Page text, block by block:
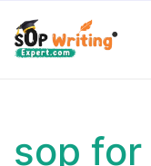
sop